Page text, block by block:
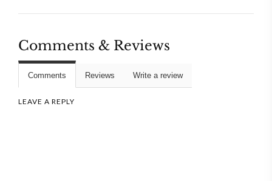
Comments & Reviews
Comments Reviews Write a review
LEAVE A REPLY